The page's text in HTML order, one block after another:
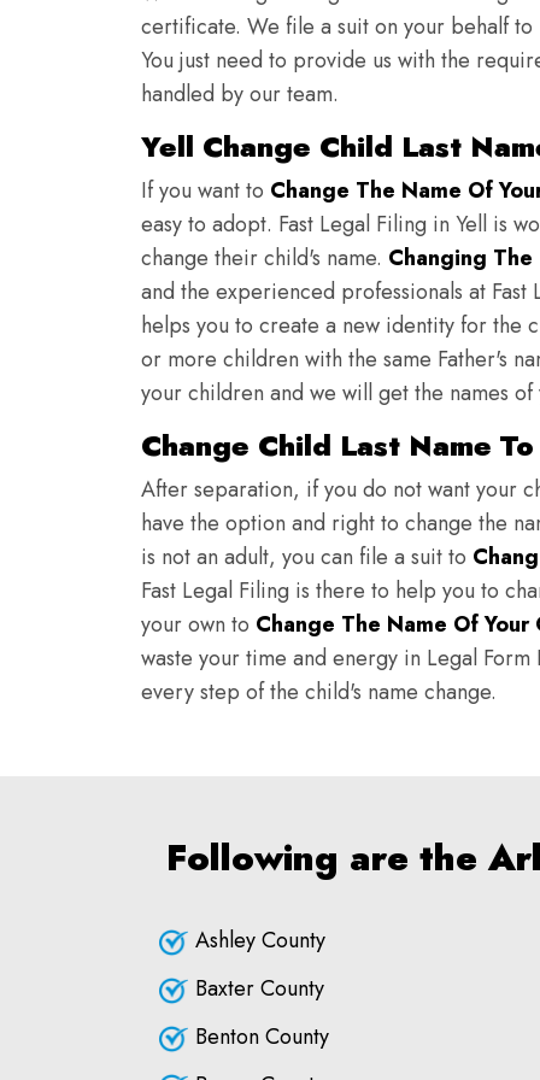
certificate. We file a suit on your behalf
You just need to provide us with the
handled by our team.
Yell Change Child Last
If you want to Change The Name Of
easy to adopt. Fast Legal Filing in Yell is
change their child's name. Changing
and the experienced professionals at
helps you to create a new identity for the
or more children with the same Father's
your children and we will get the names
Change Child Last Name
After separation, if you do not want your
have the option and right to change the
is not an adult, you can file a suit to
Fast Legal Filing is there to help you to
your own to Change The Name Of Your
waste your time and energy in Legal
every step of the child's name change.
Following are the
Ashley County
Baxter County
Benton County